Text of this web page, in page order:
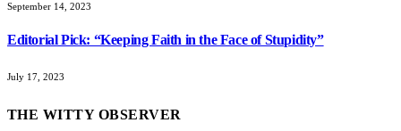
September 14, 2023
Editorial Pick: “Keeping Faith in the Face of Stupidity”
July 17, 2023
THE WITTY OBSERVER